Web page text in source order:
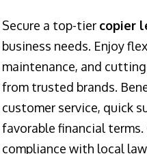
Secure a top-tier copier
business needs. Enjoy
maintenance, and
from trusted brands.
customer service, quick
favorable financial
compliance with local